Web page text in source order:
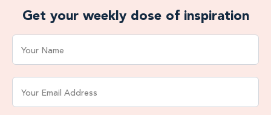
Get your weekly dose of inspiration